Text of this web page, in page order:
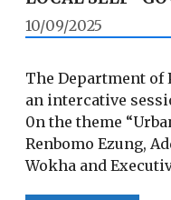
10/09/2025
The Department of
an intercative
0n the theme
Renbomo Ezung,
Wokha and